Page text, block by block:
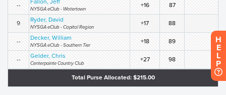
-- Fallon, Jeff
NYSGA eClub - Watertown
+16 87
9 Ryder, David
NYSGA eClub - Capital Region
+17 88
-- Decker, William
NYSGA eClub - Southern Tier
+18 89
-- Gelder, Chris
Centerpointe Country Club
+27 98
Total Purse Allocated: $215.00
H
E
L
P